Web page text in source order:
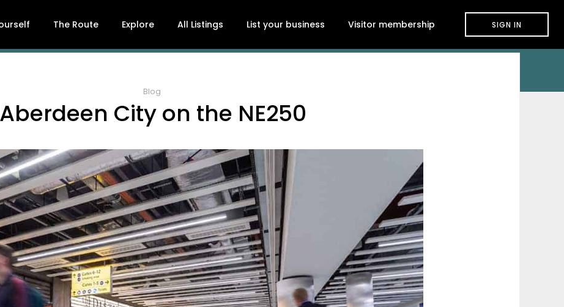
The Route Explore All Listings List your business Visitor membership SIGN IN
Blog
Aberdeen City on the NE250